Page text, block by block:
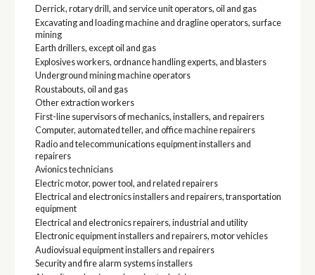
Derrick, rotary drill, and service unit operators, oil and gas
Excavating and loading machine and dragline operators, surface
mining
Earth drillers, except oil and gas
Explosives workers, ordnance handling experts, and blasters
Underground mining machine operators
Roustabouts, oil and gas
Other extraction workers
First-line supervisors of mechanics, installers, and repairers
Computer, automated teller, and office machine repairers
Radio and telecommunications equipment installers and
repairers
Avionics technicians
Electric motor, power tool, and related repairers
Electrical and electronics installers and repairers, transportation
equipment
Electrical and electronics repairers, industrial and utility
Electronic equipment installers and repairers, motor vehicles
Audiovisual equipment installers and repairers
Security and fire alarm systems installers